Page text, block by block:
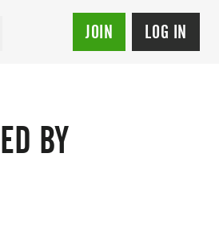
JOIN LOG IN
BY